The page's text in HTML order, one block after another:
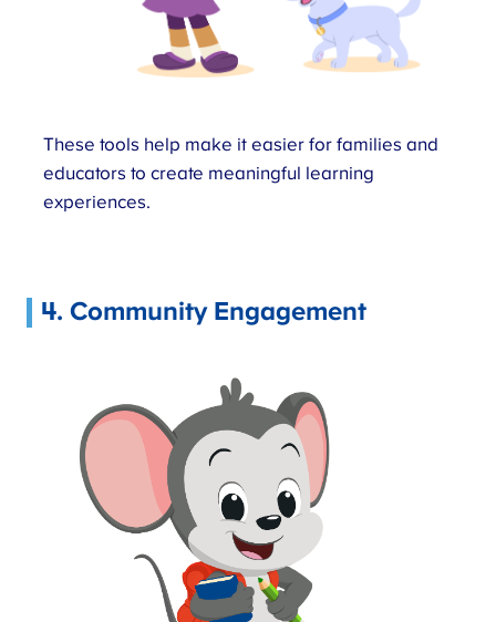
These tools help make it easier for families and
educators to create meaningful learning
experiences.
4. Community Engagement